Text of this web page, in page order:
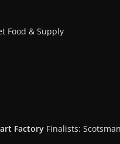
Food & Supply
Factory Finalists: